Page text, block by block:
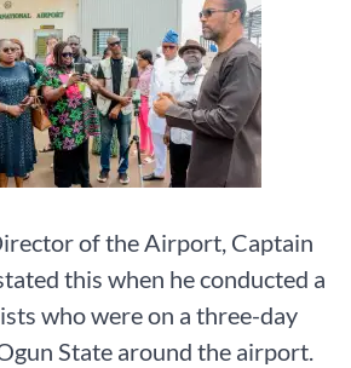
of the Airport, Captain
this when he conducted a
who were on a three-day
State around the airport.